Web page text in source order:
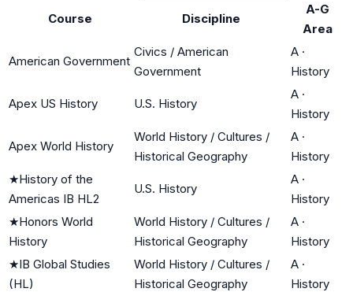
Course Discipline
A-G
Area
American Government
Civics / American
Government
A ·
History
Apex US History U.S. History
A ·
History
Apex World History
World History / Cultures /
Historical Geography
A ·
History
★History of the
Americas IB HL2
U.S. History
A ·
History
★Honors World
History
World History / Cultures /
Historical Geography
A ·
History
★IB Global Studies
(HL)
World History / Cultures /
Historical Geography
A ·
History